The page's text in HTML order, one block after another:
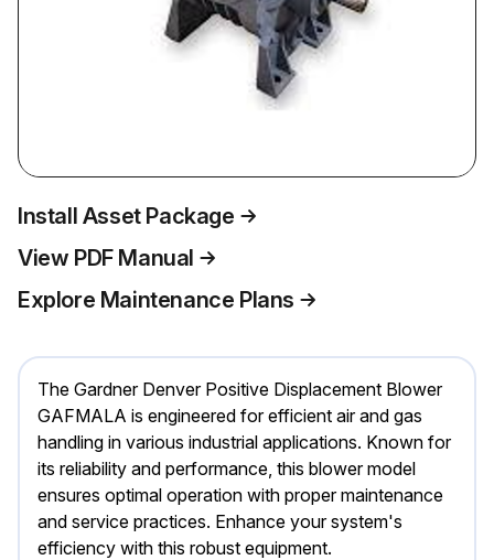
Install Asset Package
View PDF Manual
Explore Maintenance Plans
The Gardner Denver Positive Displacement Blower
GAFMALA is engineered for efficient air and gas
handling in various industrial applications. Known for
its reliability and performance, this blower model
ensures optimal operation with proper maintenance
and service practices. Enhance your system's
efficiency with this robust equipment.